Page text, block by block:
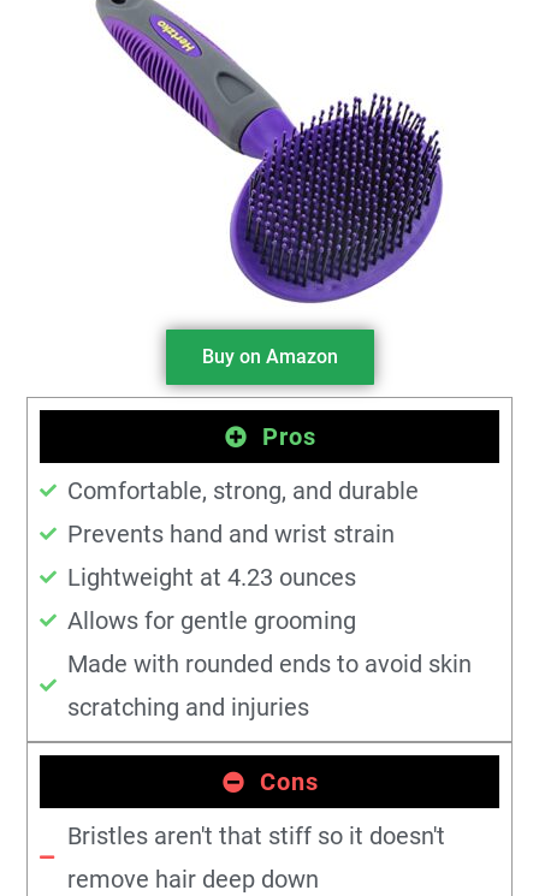
Buy on Amazon
Pros
Comfortable, strong, and durable
Prevents hand and wrist strain
Lightweight at 4.23 ounces
Allows for gentle grooming
Made with rounded ends to avoid skin
scratching and injuries
Cons
Bristles aren't that stiff so it doesn't
remove hair deep down